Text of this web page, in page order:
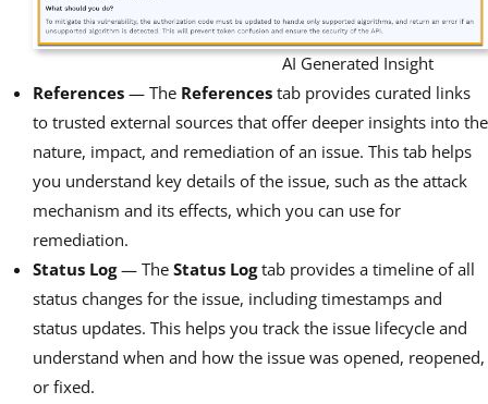
AI Generated Insight
References — The References tab provides curated links
to trusted external sources that offer deeper insights into the
nature, impact, and remediation of an issue. This tab helps
you understand key details of the issue, such as the attack
mechanism and its effects, which you can use for
remediation.
Status Log— The Status Logtab provides a timeline of all
status changes for the issue, including timestamps and
status updates. This helps you track the issue lifecycle and
understand when and how the issue was opened, reopened,
or fixed.